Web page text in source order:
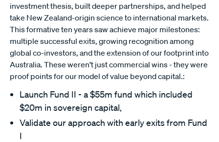
investment thesis, built deeper partnerships, and helped
take New Zealand-origin science to international markets.
This formative ten years saw achieve major milestones:
multiple successful exits, growing recognition among
global co-investors, and the extension of our footprint into
Australia. These weren’t just commercial wins - they were
proof points for our model of value beyond capital.:
Launch Fund II - a $55m fund which included
$20m in sovereign capital,
Validate our approach with early exits from Fund
I